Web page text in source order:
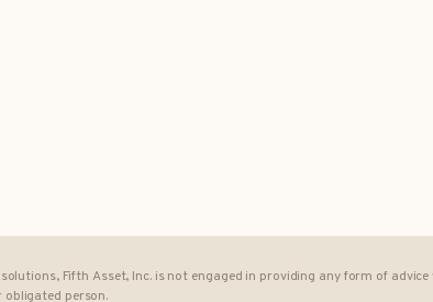
Fifth Asset, Inc. is not engaged in providing any form of
obligated person.